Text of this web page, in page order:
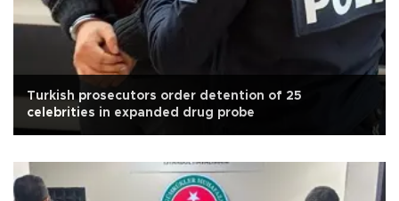
Turkish prosecutors order detention of 25
celebrities in expanded drug probe